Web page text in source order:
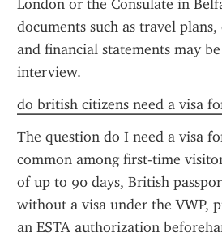
London or the Consulate in
documents such as travel
and financial statements may
interview.
do british citizens need a visa
The question do I need a visa
common among first-time
of up to 90 days, British
without a visa under the VWP,
an ESTA authorization